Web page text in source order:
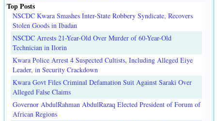
Top Posts
NSCDC Kwara Smashes Inter-State Robbery Syndicate, Recovers
Stolen Goods in Ibadan
NSCDC Arrests 21-Year-Old Over Murder of 60-Year-Old
Technician in Ilorin
Kwara Police Arrest 4 Suspected Cultists, Including Alleged Eiye
Leader, in Security Crackdown
Kwara Govt Files Criminal Defamation Suit Against Saraki Over
Alleged False Claims
Governor AbdulRahman AbdulRazaq Elected President of Forum of
African Regions